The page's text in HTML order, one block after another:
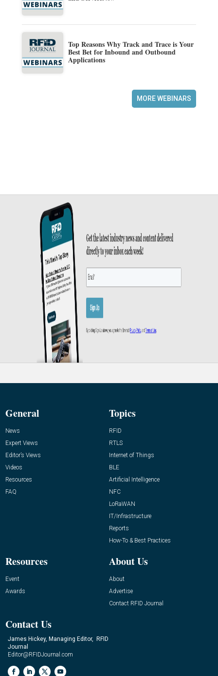
Top Reasons Why Track and Trace is Your
Best Bet for Inbound and Outbound
Applications
MORE WEBINARS
General
News
Expert Views
Editor’s Views
Videos
Resources
FAQ
Topics
RFID
RTLS
Internet of Things
BLE
Artificial Intelligence
NFC
LoRaWAN
IT/Infrastructure
Reports
How-To & Best Practices
Resources
Event
Awards
About Us
About
Advertise
Contact RFID Journal
Contact Us
James Hickey, Managing Editor, RFID
Journal
Editor@RFIDJournal.com